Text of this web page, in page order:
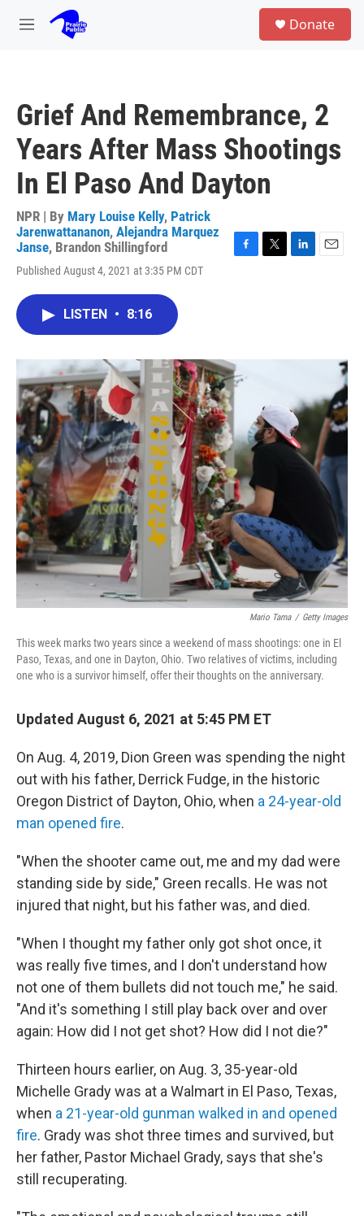
Skip to main content
M
Donate
Grief And Remembrance, 2
Years After Mass Shootings
In El Paso And Dayton
NPR | By Mary Louise Kelly, Patrick
Jarenwattananon, Alejandra Marquez
Janse, Brandon Shillingford
Published August 4, 2021 at 3:35 PM CDT
F
k
T
L
n
E
LISTEN • 8:16
Mario Tama / Getty Images
This week marks two years since a weekend of mass shootings: one in El
Paso, Texas, and one in Dayton, Ohio. Two relatives of victims, including
one who is a survivor himself, offer their thoughts on the anniversary.
Updated August 6, 2021 at 5:45 PM ET
On Aug. 4, 2019, Dion Green was spending the night
out with his father, Derrick Fudge, in the historic
Oregon District of Dayton, Ohio, when a 24-year-old
man opened fire.
"When the shooter came out, me and my dad were
standing side by side," Green recalls. He was not
injured that night, but his father was, and died.
"When I thought my father only got shot once, it
was really five times, and I don't understand how
not one of them bullets did not touch me," he said.
"And it's something I still play back over and over
again: How did I not get shot? How did I not die?"
Thirteen hours earlier, on Aug. 3, 35-year-old
Michelle Grady was at a Walmart in El Paso, Texas,
when a 21-year-old gunman walked in and opened
fire. Grady was shot three times and survived, but
her father, Pastor Michael Grady, says that she's
still recuperating.